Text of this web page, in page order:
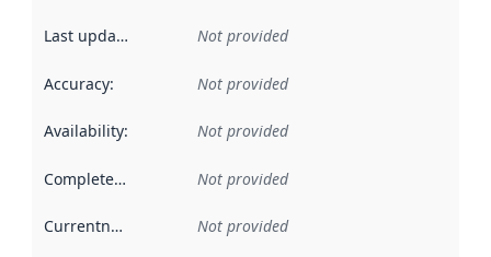
Last updated Not provided
Accuracy: Not provided
Availability: Not provided
Completeness Not provided
Currentness Not provided